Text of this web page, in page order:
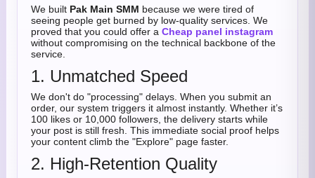
We built Pak Main SMM because we were tired of
seeing people get burned by low-quality services. We
proved that you could offer a Cheap panel instagram
without compromising on the technical backbone of the
service.
1. Unmatched Speed
We don't do "processing" delays. When you submit an
order, our system triggers it almost instantly. Whether it’s
100 likes or 10,000 followers, the delivery starts while
your post is still fresh. This immediate social proof helps
your content climb the "Explore" page faster.
2. High-Retention Quality